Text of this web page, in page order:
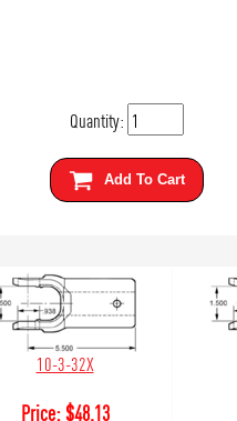
Quantity:
Add To Cart
10-3-32X
Price:$48.13